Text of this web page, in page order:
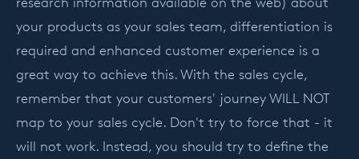
your products as your sales team, differentiation is
required and enhanced customer experience is a
great way to achieve this. With the sales cycle,
remember that your customers' journey WILL NOT
map to your sales cycle. Don't try to force that - it
will not work. Instead, you should try to define the